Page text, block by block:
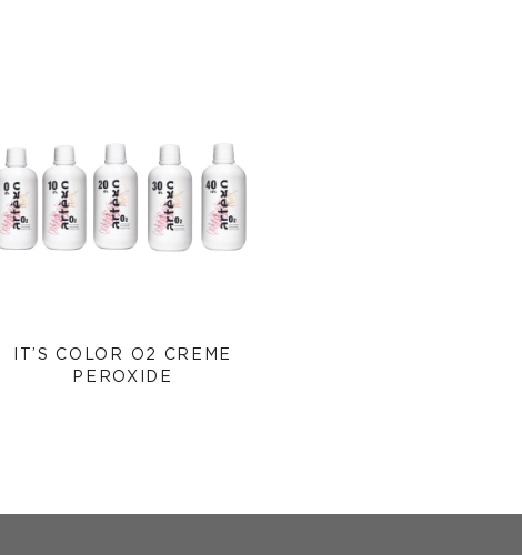
IT’S COLOR O2 CREME
PEROXIDE